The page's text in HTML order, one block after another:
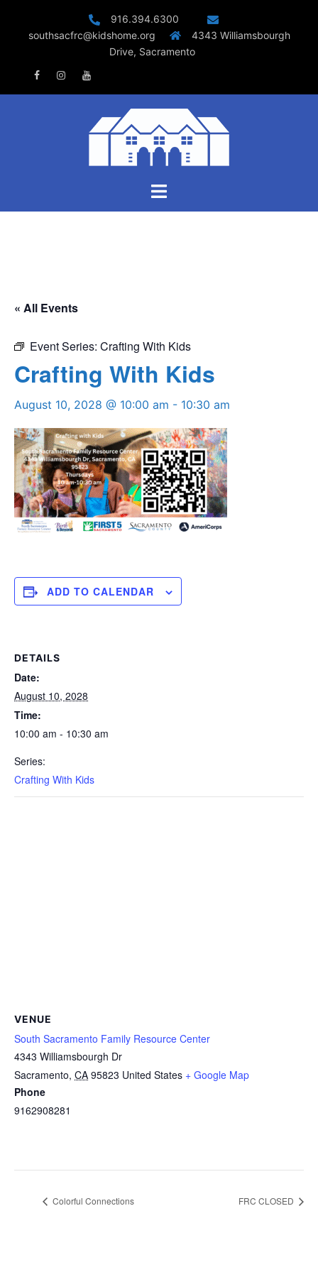
916.394.6300
southsacfrc@kidshome.org
4343 Williamsbourgh
Drive, Sacramento
FacebookInstagramYoutube
Toggle
« All Events
Event Series: Crafting With Kids
Crafting With Kids
August 10, 2028 @ 10:00 am - 10:30 am
ADD TO CALENDAR
DETAILS
Date:
August 10, 2028
Time:
10:00 am - 10:30 am
Series:
Crafting With Kids
VENUE
South Sacramento Family Resource Center
4343 Williamsbourgh Dr
Sacramento, CA 95823 United States + Google Map
Phone
9162908281
Colorful Connections FRC CLOSED